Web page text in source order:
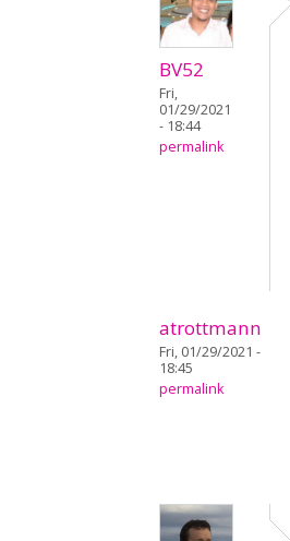
BV52
Fri,
01/29/2021
- 18:44
permalink
atrottmann
Fri, 01/29/2021 -
18:45
permalink